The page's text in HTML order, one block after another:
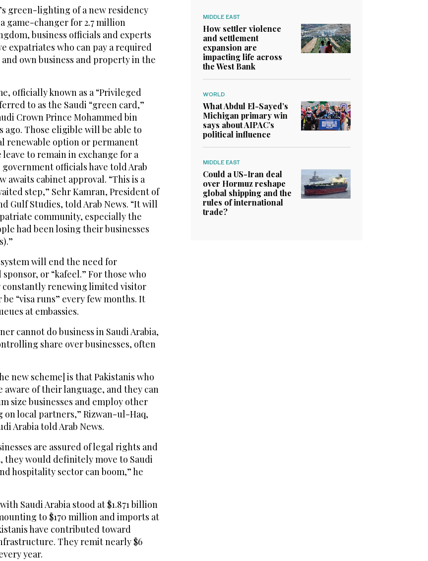
green-lighting of a new residency
game-changer for 2.7 million
business officials and experts
expatriates who can pay a required
own business and property in the
officially known as a “Privileged
to as the Saudi “green card,”
Crown Prince Mohammed bin
ago. Those eligible will be able to
renewable option or permanent
to remain in exchange for a
officials have told Arab
awaits cabinet approval. “This is a
step,” Sehr Kamran, President of
Gulf Studies, told Arab News. “It will
community, especially the
had been losing their businesses
will end the need for
or “kafeel.” For those who
constantly renewing limited visitor
“visa runs” every few months. It
at embassies.
cannot do business in Saudi Arabia,
share over businesses, often
new scheme] is that Pakistanis who
aware of their language, and they can
size businesses and employ other
local partners,” Rizwan-ul-Haq,
Arabia told Arab News.
are assured of legal rights and
they would definitely move to Saudi
hospitality sector can boom,” he
Saudi Arabia stood at $1.871 billion
to $170 million and imports at
have contributed toward
They remit nearly $6
year.
MIDDLE EAST
How settler violence
and settlement
expansion are
impacting life across
the West Bank
WORLD
What Abdul El-Sayed’s
Michigan primary win
says about AIPAC’s
political influence
MIDDLE EAST
Could a US-Iran deal
over Hormuz reshape
global shipping and the
rules of international
trade?